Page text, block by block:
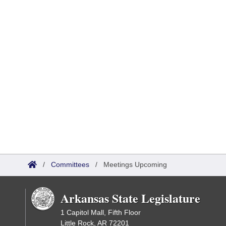
/ Committees / Meetings Upcoming
Arkansas State Legislature
1 Capitol Mall, Fifth Floor
Little Rock, AR 72201